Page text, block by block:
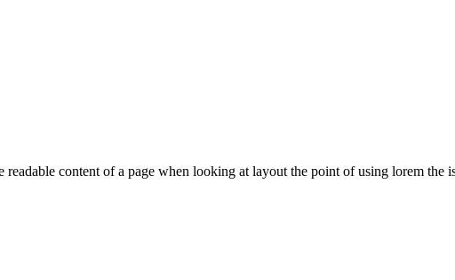
readable content of a page when looking at layout the point of using lorem the